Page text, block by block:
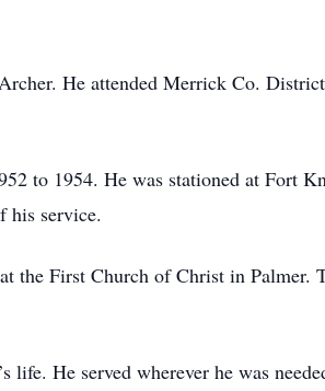
He attended Merrick Co.
to 1954. He was stationed at Fort
his service.
the First Church of Christ in Palmer.
He served wherever he was